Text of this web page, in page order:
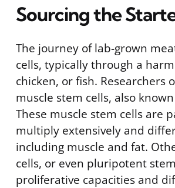
Sourcing the
The journey of lab-grown
cells, typically through a
chicken, or fish. Researchers
muscle stem cells, also
These muscle stem cells are
multiply extensively and
including muscle and fat.
cells, or even pluripotent
proliferative capacities and